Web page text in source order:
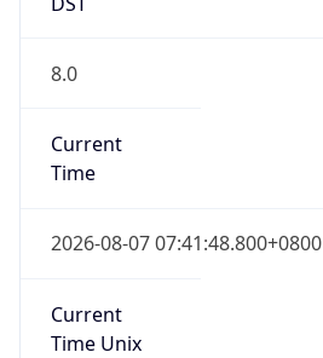
8.0
Current
Time
2026-08-07 07:41:48.800+0800
Current
Time Unix